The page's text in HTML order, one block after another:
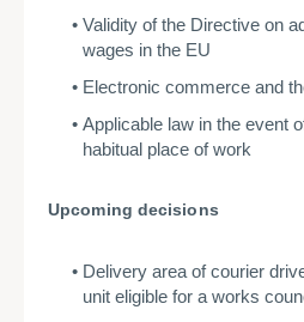
Validity of the Directive on
wages in the EU
Electronic commerce and
Applicable law in the event
habitual place of work
Upcoming decisions
Delivery area of courier
unit eligible for a works